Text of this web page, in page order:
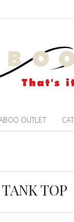
OUTLET
TOP